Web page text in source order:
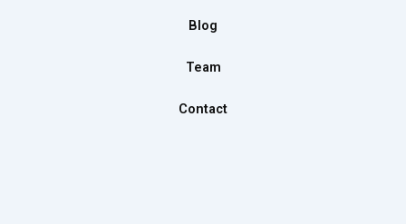
Blog
Team
Contact